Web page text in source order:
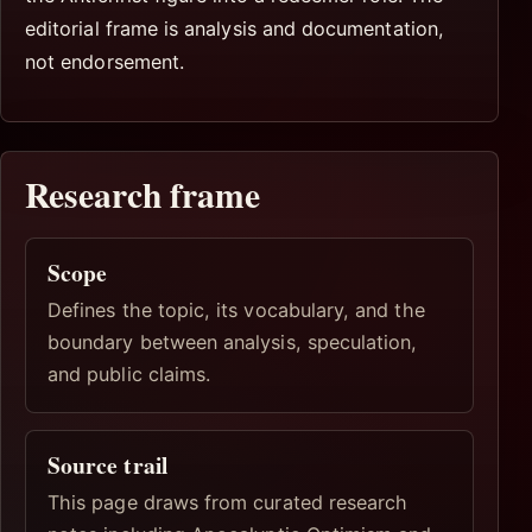
editorial frame is analysis and documentation,
not endorsement.
Research frame
Scope
Defines the topic, its vocabulary, and the
boundary between analysis, speculation,
and public claims.
Source trail
This page draws from curated research